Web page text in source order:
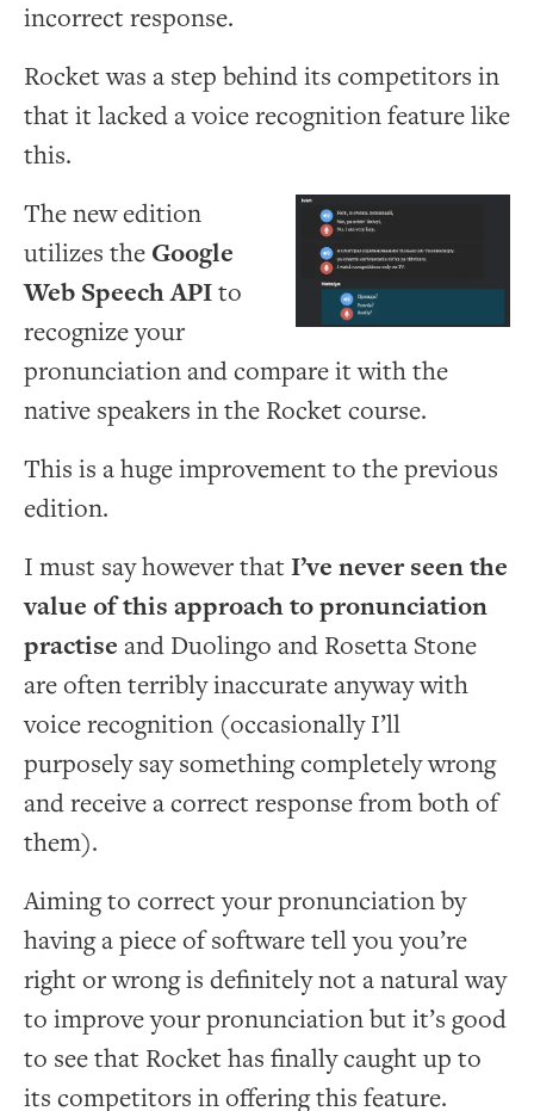
incorrect response.
Rocket was a step behind its competitors in
that it lacked a voice recognition feature like
this.
The new edition
utilizes the Google
Web Speech APIto
recognize your
pronunciation and compare it with the
native speakers in the Rocket course.
This is a huge improvement to the previous
edition.
I must say however that I’ve never seen the
value of this approach to pronunciation
practise and Duolingo and Rosetta Stone
are often terribly inaccurate anyway with
voice recognition (occasionally I’ll
purposely say something completely wrong
and receive a correct response from both of
them).
Aiming to correct your pronunciation by
having a piece of software tell you you’re
right or wrong is definitely not a natural way
to improve your pronunciation but it’s good
to see that Rocket has finally caught up to
its competitors in offering this feature.